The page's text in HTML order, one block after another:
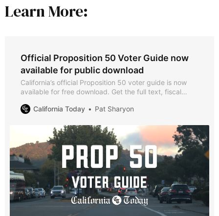
Learn More:
Official Proposition 50 Voter Guide now
available for public download
California’s official Proposition 50 voter guide is now
available for free download. Get the full text, fiscal
California Today
Pat Sharyon